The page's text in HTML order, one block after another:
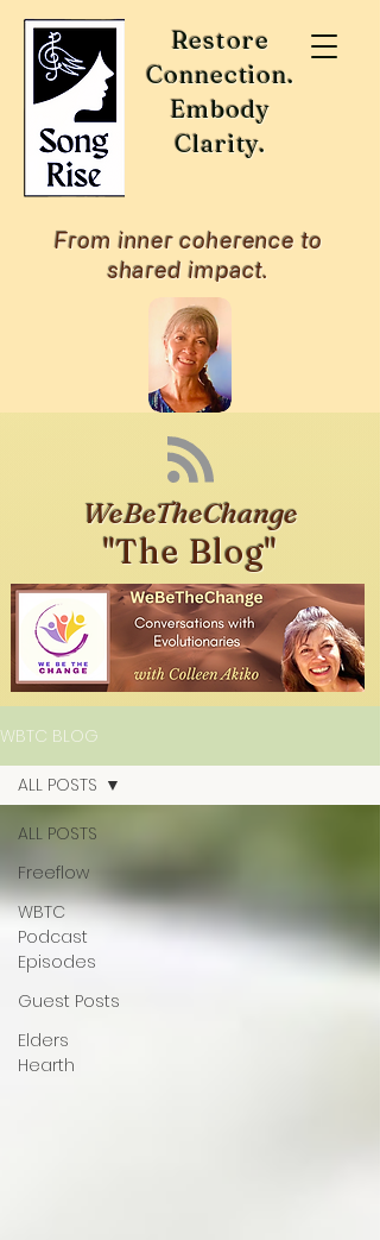
Restore
Connection.
Embody
Clarity.
From inner coherence to
shared impact.
WeBeTheChange
"The Blog"
WBTC BLOG
ALL POSTS
Freeflow
WBTC
Podcast
Episodes
Guest Posts
Elders
Hearth
ALL POSTS